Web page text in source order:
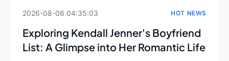
2026-08-06 04:35:03 HOT NEWS
Exploring Kendall Jenner's Boyfriend
List: A Glimpse into Her Romantic Life